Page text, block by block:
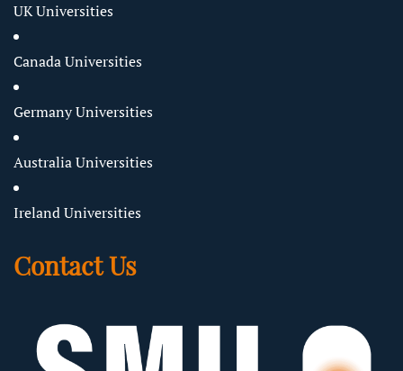
UK Universities
Canada Universities
Germany Universities
Australia Universities
Ireland Universities
Contact Us